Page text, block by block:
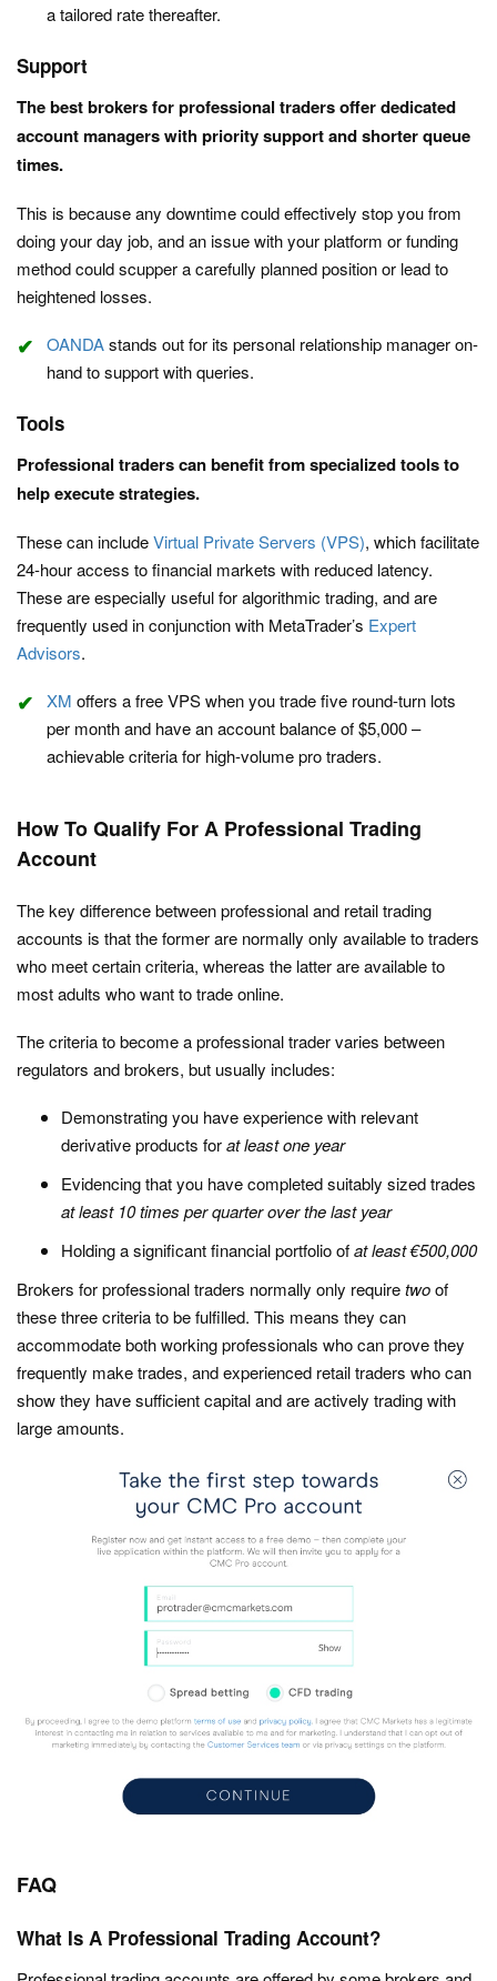
a tailored rate thereafter.
Support
The best brokers for professional traders offerdedicated
account managers with priority support and shorter queue
times.
This is because any downtime could effectively stop you from
doing your day job, and an issue with your platform or funding
method could scupper a carefully planned position or lead to
heightened losses.
OANDAstands out for its personal relationship manager on-
hand to support with queries.
Tools
Professional traders can benefit from specialized tools to
help execute strategies.
These can includeVirtual Private Servers (VPS), which facilitate
24-hour access to financial markets with reduced latency.
These are especially useful for algorithmic trading, and are
frequently used in conjunction with MetaTrader’s Expert
Advisors.
XM offers a free VPS when you trade five round-turn lots
per month and have an account balance of $5,000 –
achievable criteria for high-volume pro traders.
How To Qualify For A Professional Trading
Account
The key difference between professional and retail trading
accounts is that the former are normally only available to traders
who meet certain criteria, whereas the latter are available to
most adults who want to trade online.
The criteria to become a professional trader varies between
regulators and brokers, but usually includes:
Demonstrating you have experience with relevant
derivative products forat least one year
Evidencing that you have completed suitably sized trades
at least 10 times per quarter over the last year
Holding a significant financial portfolio ofat least €500,000
Brokers for professional traders normally only requiretwoof
these three criteria to be fulfilled. This means they can
accommodate both working professionals who can prove they
frequently make trades, and experienced retail traders who can
show they have sufficient capital and are actively trading with
large amounts.
FAQ
What Is A Professional Trading Account?